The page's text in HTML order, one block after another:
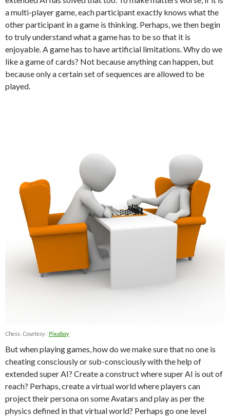
a multi-player game, each participant exactly knows what the
other participant in a game is thinking. Perhaps, we then begin
to truly understand what a game has to be so that it is
enjoyable. A game has to have artificial limitations. Why do we
like a game of cards? Not because anything can happen, but
because only a certain set of sequences are allowed to be
played.
Chess. Courtesy :Pixabay
But when playing games, how do we make sure that no one is
cheating consciously or sub-consciously with the help of
extended super AI? Create a construct where super AI is out of
reach? Perhaps, create a virtual world where players can
project their persona on some Avatars and play as per the
physics defined in that virtual world? Perhaps go one level